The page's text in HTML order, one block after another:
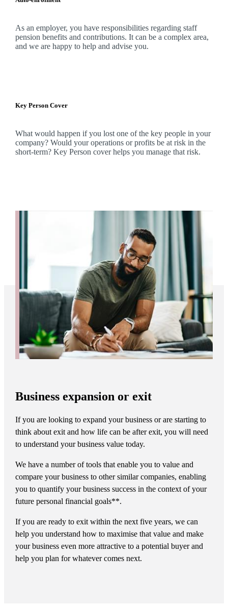
As an employer, you have responsibilities regarding staff
pension benefits and contributions. It can be a complex area,
and we are happy to help and advise you.
Key Person Cover
What would happen if you lost one of the key people in your
company? Would your operations or profits be at risk in the
short-term? Key Person cover helps you manage that risk.
Business expansion or exit
If you are looking to expand your business or are starting to
think about exit and how life can be after exit, you will need
to understand your business value today.
We have a number of tools that enable you to value and
compare your business to other similar companies, enabling
you to quantify your business success in the context of your
future personal financial goals**.
If you are ready to exit within the next five years, we can
help you understand how to maximise that value and make
your business even more attractive to a potential buyer and
help you plan for whatever comes next.